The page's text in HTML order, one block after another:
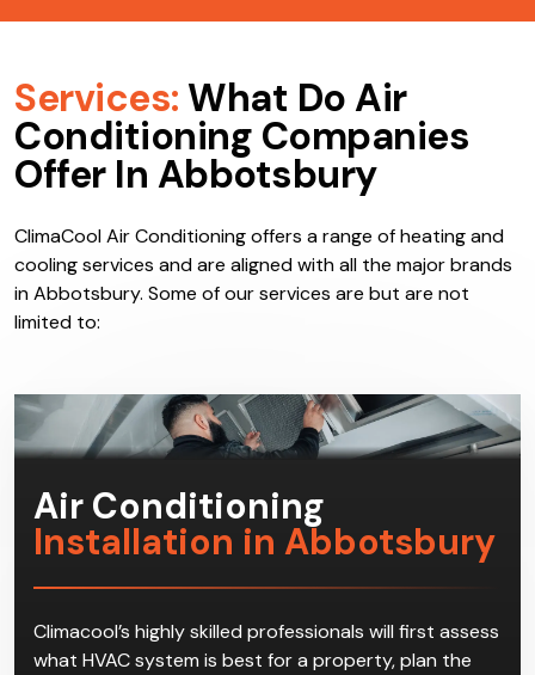
Services: What Do Air
Conditioning Companies
Offer In Abbotsbury
ClimaCool Air Conditioning offers a range of heating and
cooling services and are aligned with all the major brands
in Abbotsbury. Some of our services are but are not
limited to:
Air Conditioning
Installation in Abbotsbury
Climacool’s highly skilled professionals will first assess
what HVAC system is best for a property, plan the